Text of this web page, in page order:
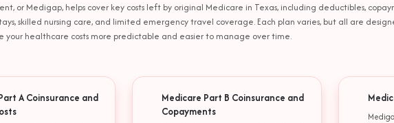
or Medigap, helps cover key costs left by original Medicare in Texas, including deductibles,
skilled nursing care, and limited emergency travel coverage. Each plan varies, but all are
your healthcare costs more predictable and easier to manage over time.
A Coinsurance and
Medicare Part B Coinsurance and
Copayments